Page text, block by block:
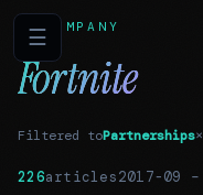
☰COMPANY
Fortnite
Filtered toPartnerships×
226articles2017-09 –